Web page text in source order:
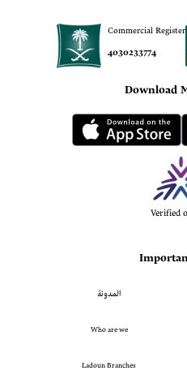
المدونة
Who are we
Ladoun Branches
Commercial Register
4030233774
Download
Verified